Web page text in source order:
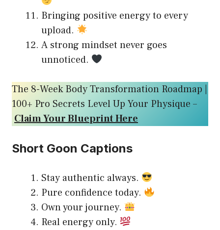
Bringing positive energy to every
upload.
A strong mindset never goes
unnoticed.
The 8-Week Body Transformation Roadmap |
100+ Pro Secrets Level Up Your Physique –
Claim Your Blueprint Here
Short Goon Captions
Stay authentic always.
Pure confidence today.
Own your journey.
Real energy only.